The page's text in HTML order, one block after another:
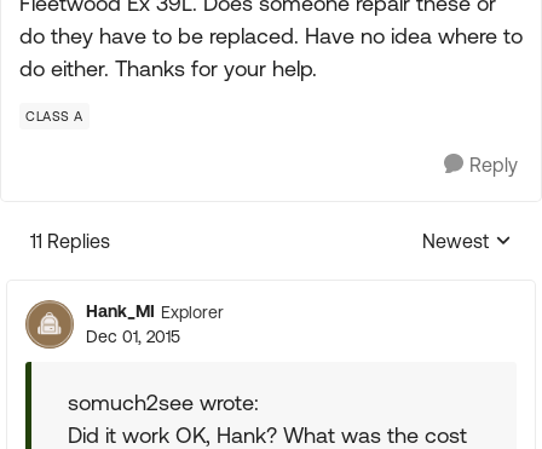
do they have to be replaced. Have no idea where to
do either. Thanks for your help.
CLASS A
Reply
11 Replies
Replies
Newest
Hank_MI Explorer
Dec 01, 2015
somuch2see wrote:
Did it work OK, Hank? What was the cost